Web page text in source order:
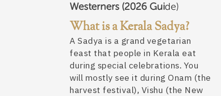
Westerners (2026 Guide)
What is a Kerala Sadya?
A Sadya is a grand vegetarian
feast that people in Kerala eat
during special celebrations. You
will mostly see it during Onam (the
harvest festival), Vishu (the New